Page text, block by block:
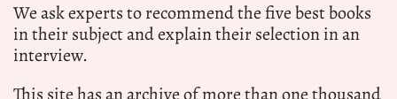
We ask experts to recommend the five best books
in their subject and explain their selection in an
interview.